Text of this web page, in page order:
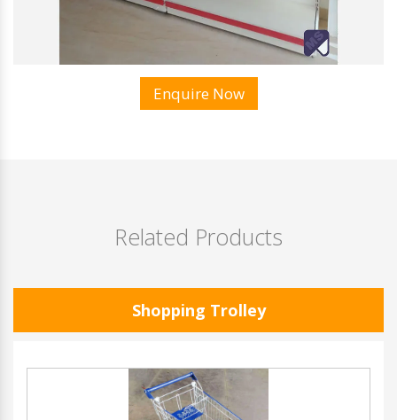
Enquire Now
Related Products
Shopping Trolley